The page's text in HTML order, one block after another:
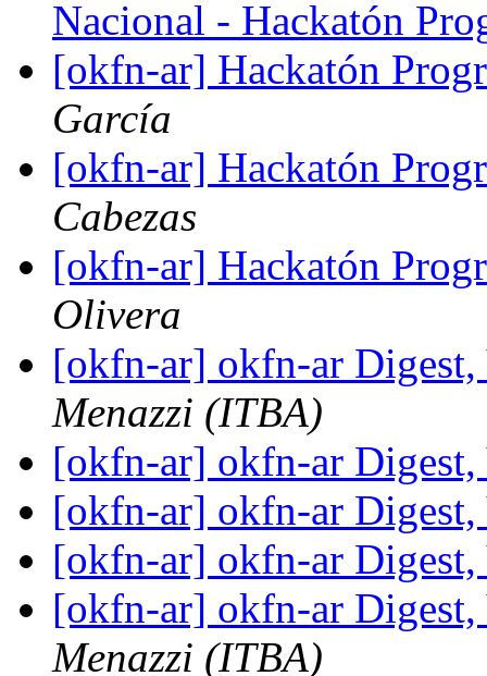
Nacional - Hackatón
[okfn-ar] Hackatón
García
[okfn-ar] Hackatón
Cabezas
[okfn-ar] Hackatón
Olivera
[okfn-ar] okfn-ar
Menazzi (ITBA)
[okfn-ar] okfn-ar
[okfn-ar] okfn-ar
[okfn-ar] okfn-ar
[okfn-ar] okfn-ar
Menazzi (ITBA)